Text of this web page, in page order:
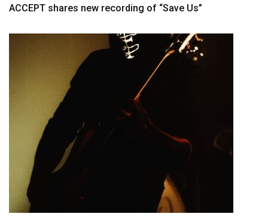
ACCEPT shares new recording of “Save Us”